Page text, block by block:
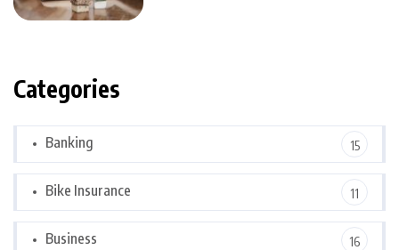
Categories
Banking 15
Bike Insurance 11
Business 16